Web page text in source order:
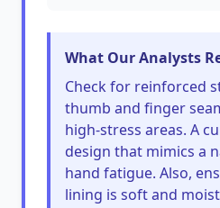
What Our Analysts
Check for reinforced
thumb and finger
high-stress areas. A
design that mimics a
hand fatigue. Also,
lining is soft and